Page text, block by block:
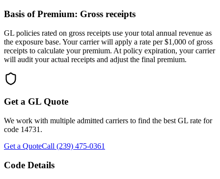
Basis of Premium: Gross receipts
GL policies rated on gross receipts use your total annual revenue as
the exposure base. Your carrier will apply a rate per $1,000 of gross
receipts to calculate your premium. At policy expiration, your carrier
will audit your actual receipts and adjust the final premium.
Get a GL Quote
We work with multiple admitted carriers to find the best GL rate for
code 14731 .
Get a QuoteCall (239) 475-0361
Code Details